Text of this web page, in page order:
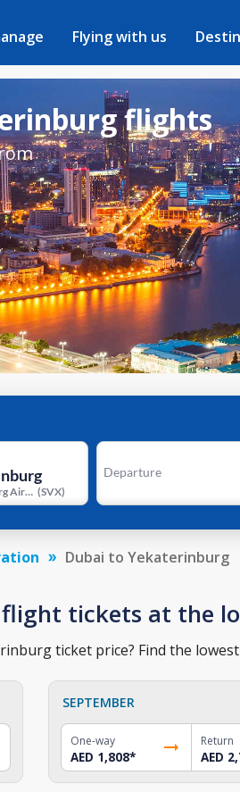
Flying with us
flights
Yekaterinburg Airport (SVX)
Departure
Dubai to Yekaterinburg
tickets at the
ticket price? Find the
SEPTEMBER
One-way
AED 1,808*
Return
AED